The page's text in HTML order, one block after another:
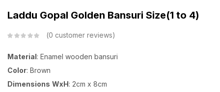
Laddu Gopal Golden Bansuri Size(1 to 4)
0 customer reviews
Material: Enamel wooden bansuri
Color: Brown
Dimensions WxH: 2cm x 8cm